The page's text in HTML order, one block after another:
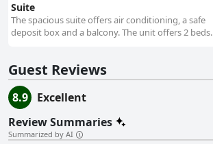
Suite
The spacious suite offers air conditioning, a safe
deposit box and a balcony. The unit offers 2 beds.
Guest Reviews
8.9
Excellent
Review Summaries
Summarized by AI